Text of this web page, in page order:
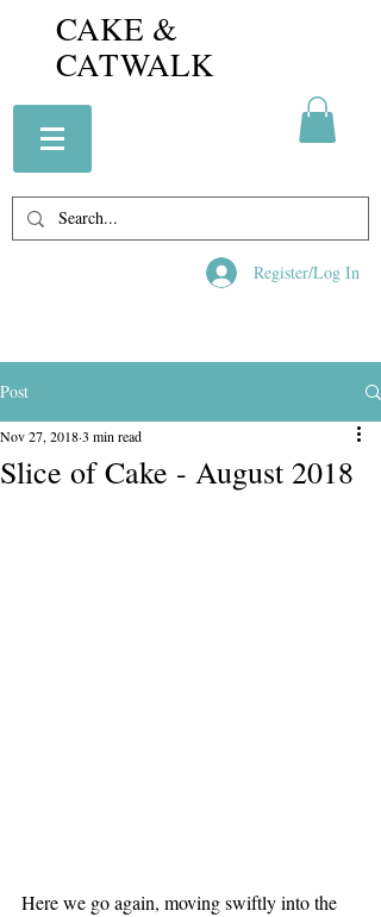
CAKE &
CATWALK
Register/Log In
Post
Slice of Cake - August 2018
Nov 27, 20183 min read
Here we go again, moving swiftly into the